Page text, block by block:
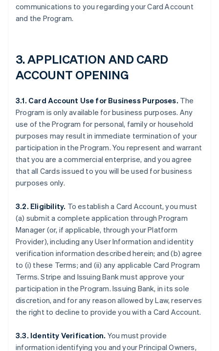
communications to you regarding your Card Account
and the Program.
3. APPLICATION AND CARD
ACCOUNT OPENING
3.1. Card Account Use for Business Purposes. The
Program is only available for business purposes. Any
use of the Program for personal, family or household
purposes may result in immediate termination of your
participation in the Program. You represent and warrant
that you are a commercial enterprise, and you agree
that all Cards issued to you will be used for business
purposes only.
3.2. Eligibility. To establish a Card Account, you must
(a) submit a complete application through Program
Manager (or, if applicable, through your Platform
Provider), including any User Information and identity
verification information described herein; and (b) agree
to (i) these Terms; and (ii) any applicable Card Program
Terms. Stripe and Issuing Bank must approve your
participation in the Program. Issuing Bank, in its sole
discretion, and for any reason allowed by Law, reserves
the right to decline to provide you with a Card Account.
3.3. Identity Verification. You must provide
information identifying you and your Principal Owners,